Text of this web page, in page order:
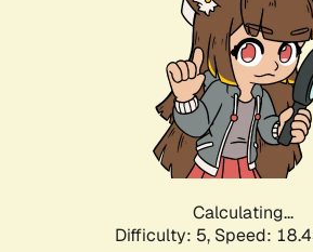
Calculating...
Difficulty: 5, Speed: